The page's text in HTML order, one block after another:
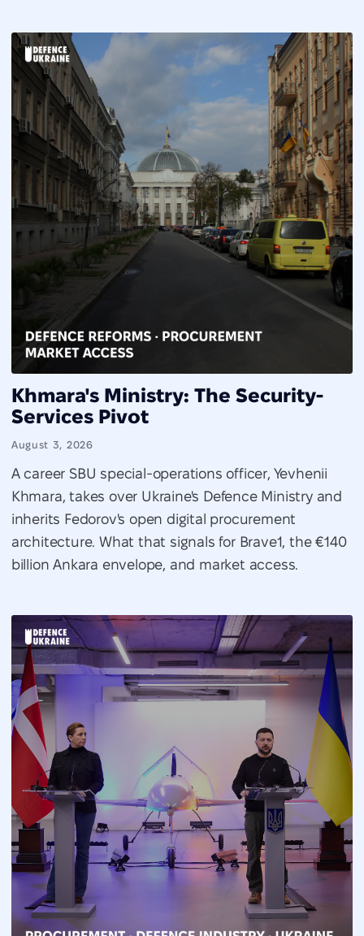
Khmara's Ministry: The Security-
Services Pivot
August 3, 2026
A career SBU special-operations officer, Yevhenii
Khmara, takes over Ukraine's Defence Ministry and
inherits Fedorov's open digital procurement
architecture. What that signals for Brave1, the €140
billion Ankara envelope, and market access.